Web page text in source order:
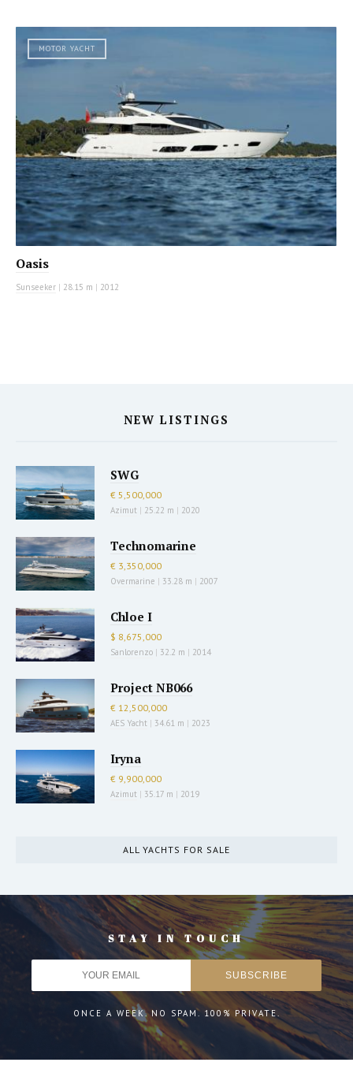
MOTOR YACHT
Oasis
Sunseeker | 28.15 m | 2012
NEW LISTINGS
SWG
€ 5,500,000
Azimut | 25.22 m | 2020
Technomarine
€ 3,350,000
Overmarine | 33.28 m | 2007
Chloe I
$ 8,675,000
Sanlorenzo | 32.2 m | 2014
Project NB066
€ 12,500,000
AES Yacht | 34.61 m | 2023
Iryna
€ 9,900,000
Azimut | 35.17 m | 2019
ALL YACHTS FOR SALE
STAY IN TOUCH
ONCE A WEEK. NO SPAM. 100% PRIVATE.